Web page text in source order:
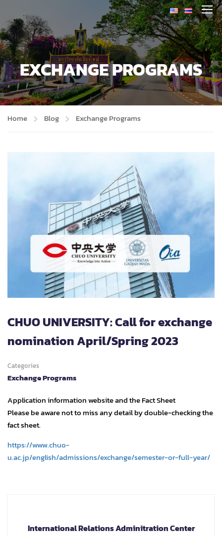
EXCHANGE PROGRAMS
Home Blog Exchange Programs
CHUO UNIVERSITY: Call for exchange
nomination April/Spring 2023
Categories
Exchange Programs
Application information website and the Fact Sheet
Please be aware not to miss any detail by double-checking the
fact sheet.
https://www.chuo-
u.ac.jp/english/admissions/exchange/semester-or-full-year/
International Relations Adminitration Center